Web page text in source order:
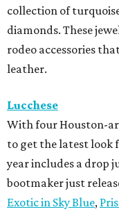
collection of
diamonds. These
rodeo accessories
leather.
Lucchese
With four Houston-
to get the latest look
year includes a drop
bootmaker just
Exotic in Sky Blue,